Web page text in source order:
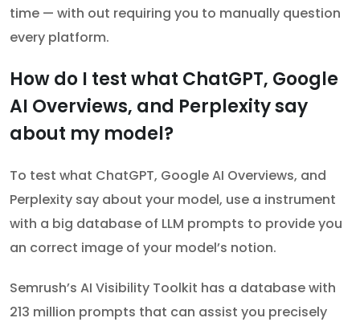
time — with out requiring you to manually question
every platform.
How do I test what ChatGPT, Google
AI Overviews, and Perplexity say
about my model?
To test what ChatGPT, Google AI Overviews, and
Perplexity say about your model, use a instrument
with a big database of LLM prompts to provide you
an correct image of your model’s notion.
Semrush’s AI Visibility Toolkit has a database with
213 million prompts that can assist you precisely